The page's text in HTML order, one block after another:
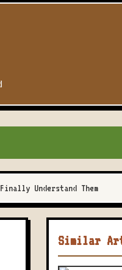
Understand Them
Similar